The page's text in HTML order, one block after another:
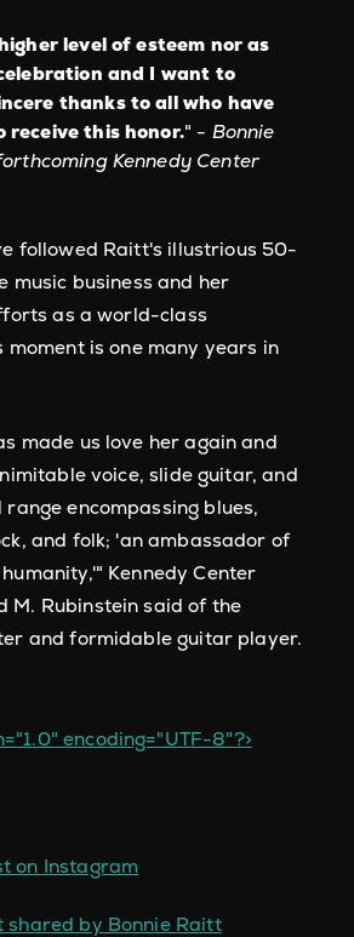
level of esteem nor as
and I want to
thanks to all who have
receive this honor." - Bonnie
Kennedy Center
followed Raitt's illustrious 50-
music business and her
as a world-class
is one many years in
made us love her again and
voice, slide guitar, and
range encompassing blues,
and folk; 'an ambassador of
Kennedy Center
M. Rubinstein said of the
and formidable guitar player.
encoding="UTF-8"?>
on Instagram
shared by Bonnie Raitt